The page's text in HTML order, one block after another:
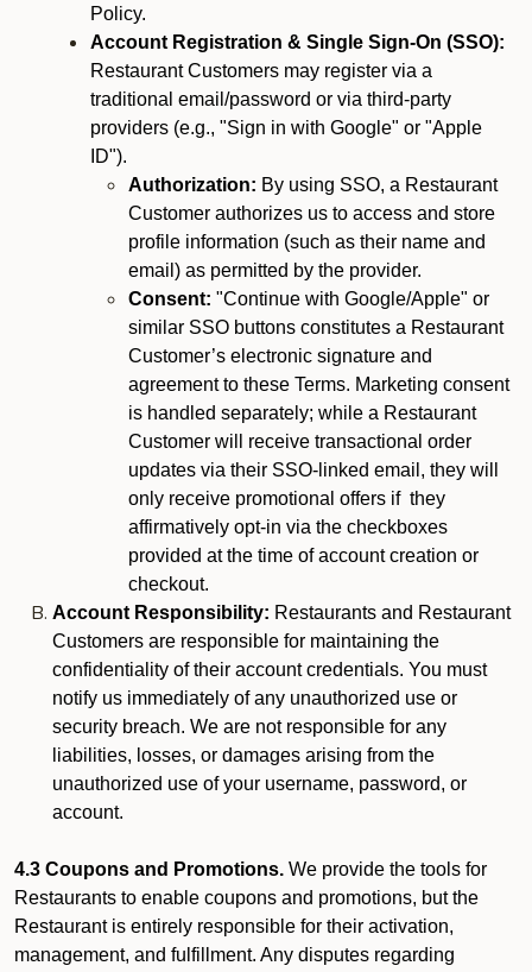
Policy.
Account Registration & Single Sign-On (SSO):
Restaurant Customers may register via a
traditional email/password or via third-party
providers (e.g., "Sign in with Google" or "Apple
ID").
Authorization: By using SSO, a Restaurant
Customer authorizes us to access and store
profile information (such as their name and
email) as permitted by the provider.
Consent: "Continue with Google/Apple" or
similar SSO buttons constitutes a Restaurant
Customer’s electronic signature and
agreement to these Terms. Marketing consent
is handled separately; while a Restaurant
Customer will receive transactional order
updates via their SSO-linked email, they will
only receive promotional offers if they
affirmatively opt-in via the checkboxes
provided at the time of account creation or
checkout.
Account Responsibility: Restaurants and Restaurant
Customers are responsible for maintaining the
confidentiality of their account credentials. You must
notify us immediately of any unauthorized use or
security breach. We are not responsible for any
liabilities, losses, or damages arising from the
unauthorized use of your username, password, or
account.
4.3 Coupons and Promotions. We provide the tools for
Restaurants to enable coupons and promotions, but the
Restaurant is entirely responsible for their activation,
management, and fulfillment. Any disputes regarding